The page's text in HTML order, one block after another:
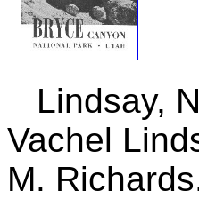
Lindsay,
Vachel
M.